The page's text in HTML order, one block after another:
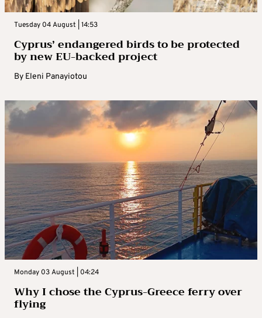
Tuesday 04 August | 14:53
Cyprus’ endangered birds to be protected
by new EU-backed project
By Eleni Panayiotou
Monday 03 August | 04:24
Why I chose the Cyprus-Greece ferry over
flying